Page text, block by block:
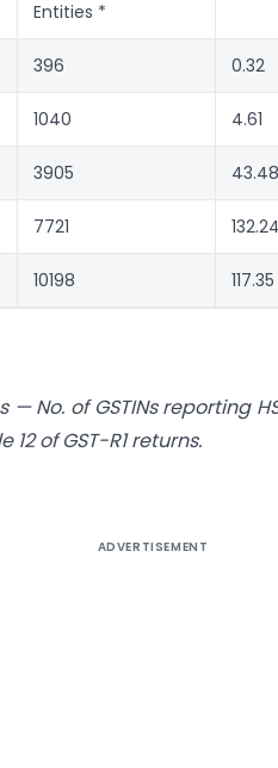
Entities *
396 0.32
1040 4.61
3905 43.48
7721 132.24
10198 117.35
— No. of GSTINs reporting
of GST-R1 returns.
ADVERTISEMENT